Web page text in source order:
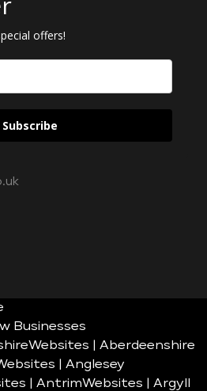
offers!
Subscribe
Businesses
Websites | Aberdeenshire
| Anglesey
| AntrimWebsites | Argyll